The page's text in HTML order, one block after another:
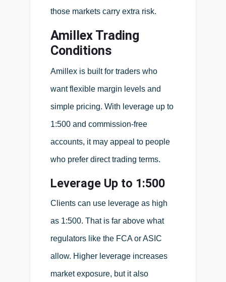
those markets carry extra risk.
Amillex Trading
Conditions
Amillex is built for traders who
want flexible margin levels and
simple pricing. With leverage up to
1:500 and commission-free
accounts, it may appeal to people
who prefer direct trading terms.
Leverage Up to 1:500
Clients can use leverage as high
as 1:500. That is far above what
regulators like the FCA or ASIC
allow. Higher leverage increases
market exposure, but it also